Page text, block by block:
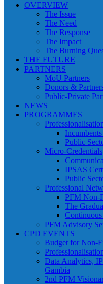
OVERVIEW
The Issue
The Need
The Response
The Impact
The Burning
THE FUTURE
PARTNERS
MoU Partners
Donors &
Public-Private
NEWS
PROGRAMMES
Public
Micro-Credentials
IPSAS
Public
Professional
PFM Non-
The
PFM Advisory
CPD EVENTS
Budget for Non-
Data Analytics,
Gambia
2nd PFM